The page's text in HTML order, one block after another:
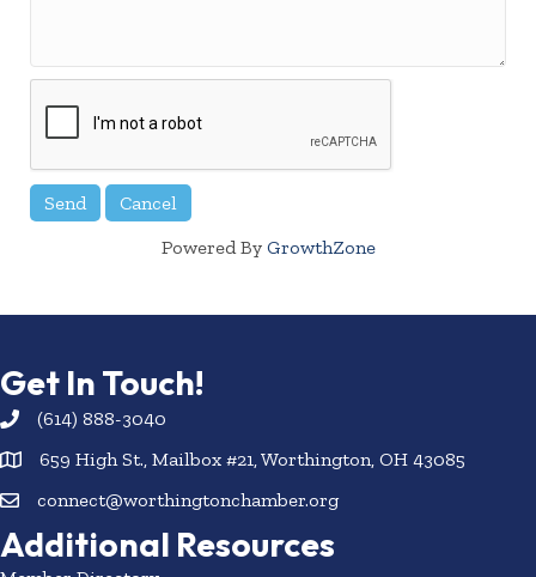
Powered By GrowthZone
Get In Touch!
(614) 888-3040
659 High St., Mailbox #21, Worthington, OH 43085
connect@worthingtonchamber.org
Additional Resources